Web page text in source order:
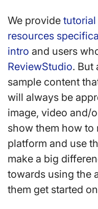
We provide
resources
intro and users
ReviewStudio. But
sample content
will always be
image, video and/
show them how
platform and use
make a big
towards using the
them get started